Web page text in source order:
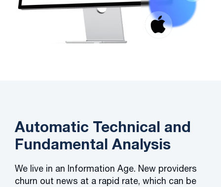
Automatic Technical and
Fundamental Analysis
We live in an Information Age. New providers
churn out news at a rapid rate, which can be